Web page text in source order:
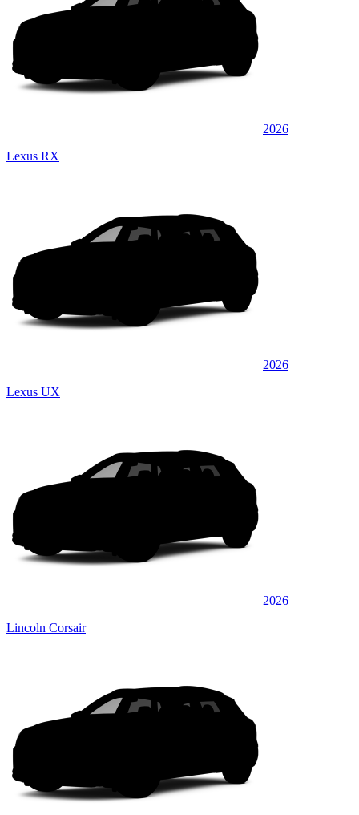
2026
Lexus RX
2026
Lexus UX
2026
Lincoln Corsair